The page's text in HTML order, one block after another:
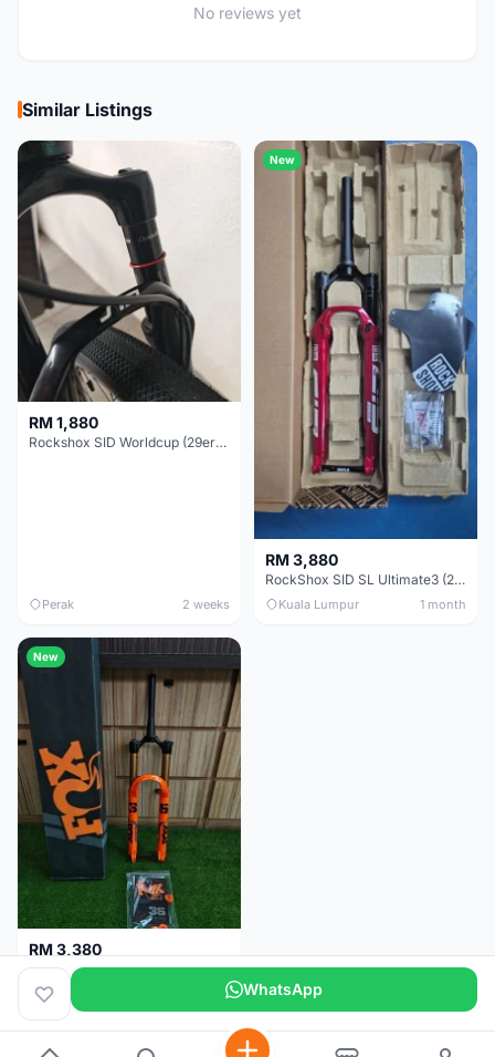
No reviews yet
Similar Listings
RM 1,880
Rockshox SID Worldcup (29er) 15x100mm (Non Boost) 100mm travel - Like New !!
Perak 2 weeks
New
RM 3,880
RockShox SID SL Ultimate3 (29er) 100mm (Boost) Brand New !!!
Kuala Lumpur 1 month
New
RM 3,380
Fox Factory 36 Float (29er/27.5+) 160mm - Brand New !!!
Kuala Lumpur 1 month WhatsApp